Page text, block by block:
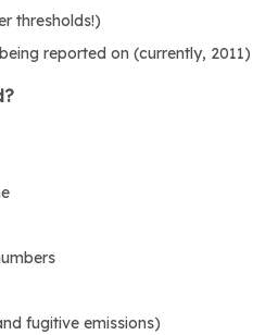
thresholds!)
reported on (currently, 2011)
fugitive emissions)